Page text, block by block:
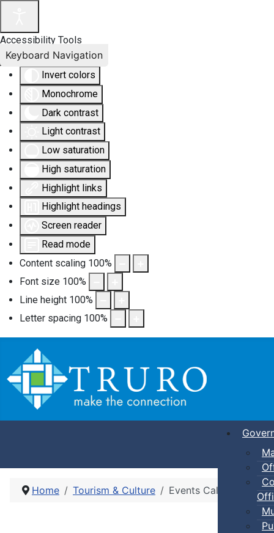
Accessibility Tools
Invert colors
Monochrome
Dark contrast
Light contrast
Low saturation
High saturation
Highlight links
Highlight headings
Screen reader
Read mode
Content scaling 100%
Font size 100%
Line height 100%
Letter spacing 100%
Keyboard Navigation
Home Tourism & Culture Events Calendar